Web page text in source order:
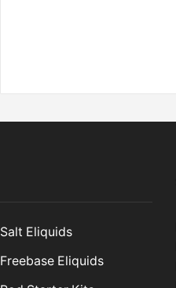
Salt Eliquids
Freebase Eliquids